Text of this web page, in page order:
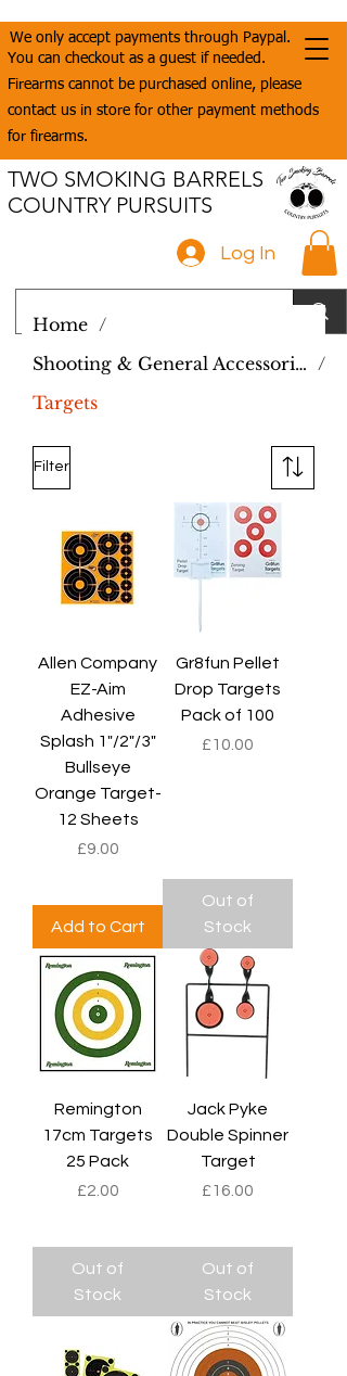
We only accept payments through Paypal.
You can checkout as a guest if needed.
Firearms cannot be purchased online, please
contact us in store for other payment methods
for firearms.
Log In
TWO SMOKING BARRELS
COUNTRY PURSUITS
Home /
Shooting & General Accessories /
Targets
Filter
Allen Company
EZ-Aim
Adhesive
Splash 1"/2"/3"
Bullseye
Orange Target-
12 Sheets
Price
£9.00
Add to Cart
Gr8fun Pellet
Drop Targets
Pack of 100
Price
£10.00
Out of
Stock
Remington
17cm Targets
25 Pack
Price
£2.00
Out of
Stock
Jack Pyke
Double Spinner
Target
Price
£16.00
Out of
Stock